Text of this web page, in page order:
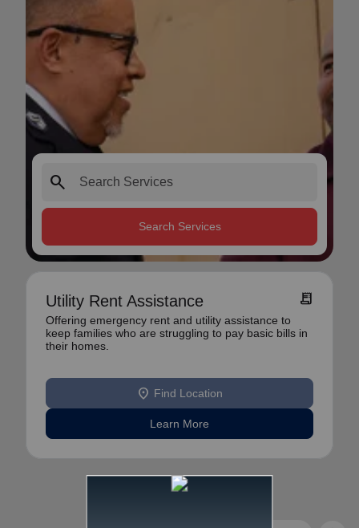
search
Search Services
Utility Rent Assistance receipt_long
Offering emergency rent and utility assistance to
keep families who are struggling to pay basic bills in
their homes.
location_on Find Location
Learn More